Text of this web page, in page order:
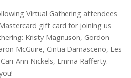
Virtual Gathering attendees
gift card for joining us
Kristy Magnuson, Gordon
McGuire, Cintia Damasceno, Les
Ann Nickels, Emma Rafferty.